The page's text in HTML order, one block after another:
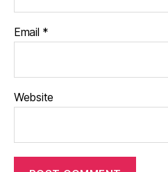
Email *
Website